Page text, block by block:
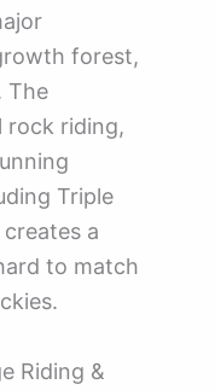
forest,
The
rock riding,
Triple
a
to match
Riding &